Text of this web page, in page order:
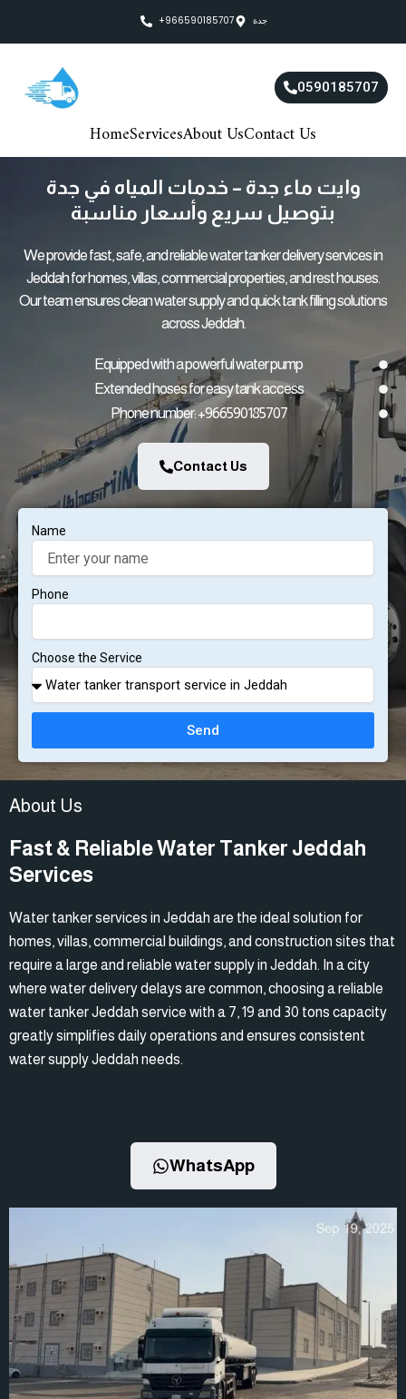
+966590185707 جدة
0590185707
HomeServicesAbout UsContact Us
وايت ماء جدة – خدمات المياه في جدة
بتوصيل سريع وأسعار مناسبة
We provide fast, safe, and reliable water tanker delivery services in
Jeddah for homes, villas, commercial properties, and rest houses.
Our team ensures clean water supply and quick tank filling solutions
across Jeddah.
Equipped with a powerful water pump
Extended hoses for easy tank access
Phone number: +966590185707
Contact Us
Name
Phone
Choose the Service
Send
About Us
Fast & Reliable Water Tanker Jeddah
Services
Water tanker services in Jeddah are the ideal solution for
homes, villas, commercial buildings, and construction sites that
require a large and reliable water supply in Jeddah. In a city
where water delivery delays are common, choosing a reliable
water tanker Jeddah service with a 7, 19 and 30 tons capacity
greatly simplifies daily operations and ensures consistent
water supply Jeddah needs.
WhatsApp